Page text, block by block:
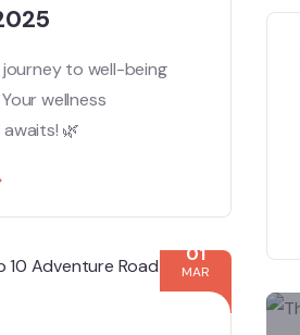
journey to well-being
wellness
🌿
01
MAR